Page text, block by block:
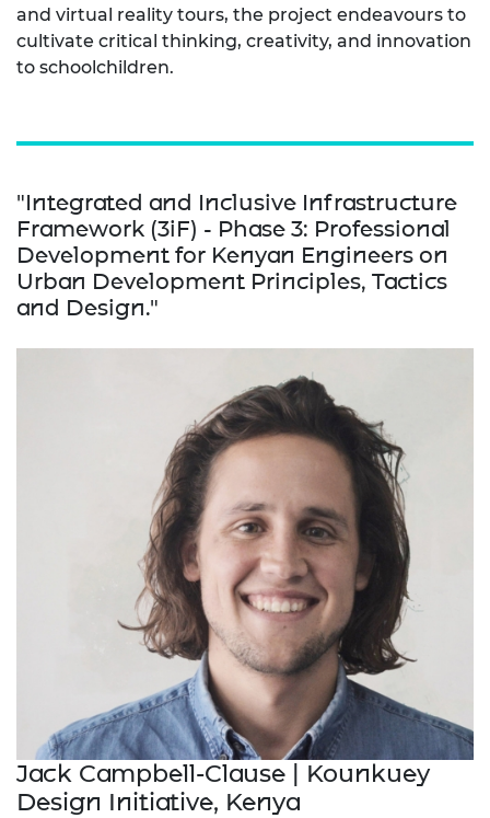
and virtual reality tours, the project endeavours to
cultivate critical thinking, creativity, and innovation
to schoolchildren.
"Integrated and Inclusive Infrastructure
Framework (3iF) - Phase 3: Professional
Development for Kenyan Engineers on
Urban Development Principles, Tactics
and Design."
Jack Campbell-Clause | Kounkuey
Design Initiative, Kenya